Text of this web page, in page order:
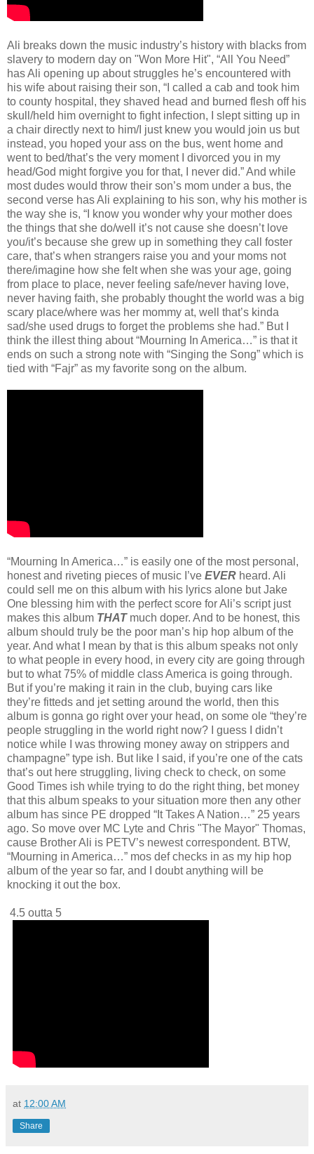
Ali breaks down the music industry’s history with blacks from
slavery to modern day on "Won More Hit", “All You Need”
has Ali opening up about struggles he’s encountered with
his wife about raising their son, “I called a cab and took him
to county hospital, they shaved head and burned flesh off his
skull/held him overnight to fight infection, I slept sitting up in
a chair directly next to him/I just knew you would join us but
instead, you hoped your ass on the bus, went home and
went to bed/that’s the very moment I divorced you in my
head/God might forgive you for that, I never did.” And while
most dudes would throw their son’s mom under a bus, the
second verse has Ali explaining to his son, why his mother is
the way she is, “I know you wonder why your mother does
the things that she do/well it’s not cause she doesn’t love
you/it’s because she grew up in something they call foster
care, that’s when strangers raise you and your moms not
there/imagine how she felt when she was your age, going
from place to place, never feeling safe/never having love,
never having faith, she probably thought the world was a big
scary place/where was her mommy at, well that’s kinda
sad/she used drugs to forget the problems she had.” But I
think the illest thing about “Mourning In America…” is that it
ends on such a strong note with “Singing the Song” which is
tied with “Fajr” as my favorite song on the album.
“Mourning In America…” is easily one of the most personal,
honest and riveting pieces of music I’ve EVER heard. Ali
could sell me on this album with his lyrics alone but Jake
One blessing him with the perfect score for Ali’s script just
makes this album THATmuch doper. And to be honest, this
album should truly be the poor man’s hip hop album of the
year. And what I mean by that is this album speaks not only
to what people in every hood, in every city are going through
but to what 75% of middle class America is going through.
But if you’re making it rain in the club, buying cars like
they’re fitteds and jet setting around the world, then this
album is gonna go right over your head, on some ole “they’re
people struggling in the world right now? I guess I didn’t
notice while I was throwing money away on strippers and
champagne” type ish. But like I said, if you’re one of the cats
that’s out here struggling, living check to check, on some
Good Times ish while trying to do the right thing, bet money
that this album speaks to your situation more then any other
album has since PE dropped “It Takes A Nation…” 25 years
ago. So move over MC Lyte and Chris "The Mayor" Thomas,
cause Brother Ali is PETV’s newest correspondent. BTW,
“Mourning in America…” mos def checks in as my hip hop
album of the year so far, and I doubt anything will be
knocking it out the box.
4.5 outta 5
at 12:00 AM
Share